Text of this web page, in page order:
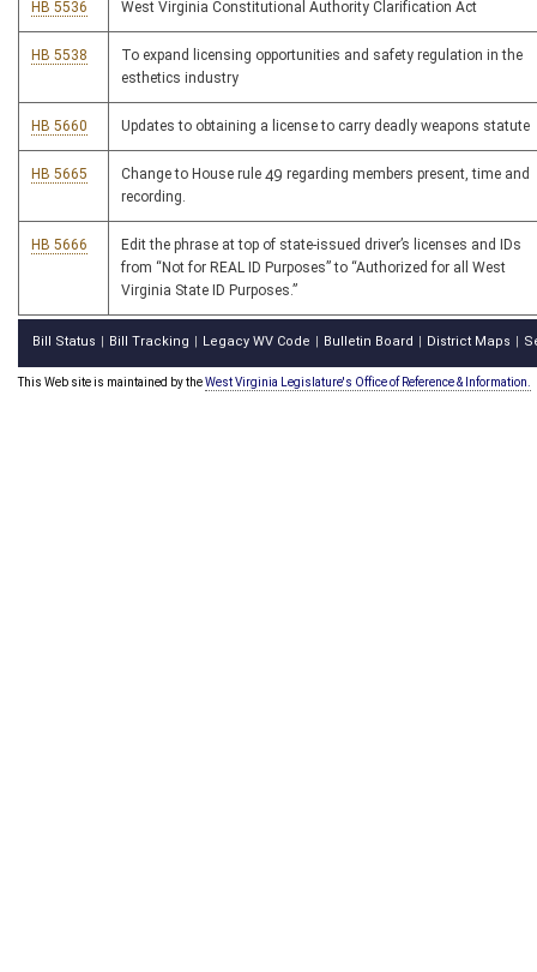
HB 5536 West Virginia Constitutional Authority Clarification Act
HB 5538
To expand licensing opportunities and safety regulation in the
esthetics industry
HB 5660 Updates to obtaining a license to carry deadly weapons statute
HB 5665
Change to House rule 49 regarding members present, time and
recording.
HB 5666
Edit the phrase at top of state-issued driver’s licenses and IDs
from “Not for REAL ID Purposes” to “Authorized for all West
Virginia State ID Purposes.”
Bill Status Bill Tracking Legacy WV Code Bulletin Board District Maps
This Web site is maintained by theWest Virginia Legislature's Office of Reference & Information.